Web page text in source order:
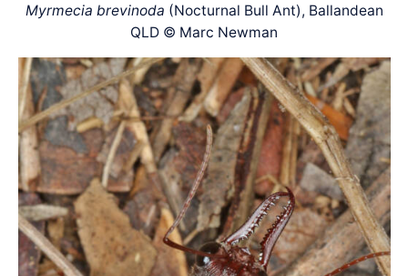
Myrmecia brevinoda (Nocturnal Bull Ant), Ballandean
QLD © Marc Newman